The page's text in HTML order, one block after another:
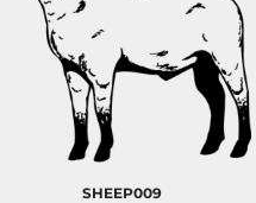
SHEEP009